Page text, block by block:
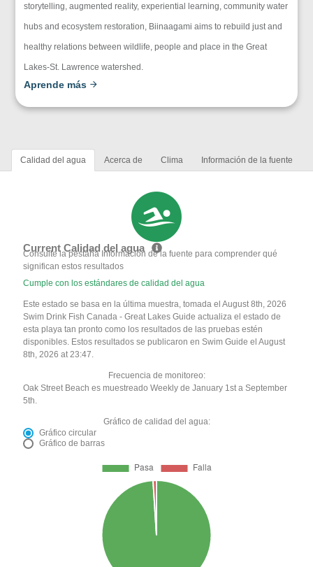
storytelling, augmented reality, experiential learning, community water
hubs and ecosystem restoration, Biinaagami aims to rebuild just and
healthy relations between wildlife, people and place in the Great
Lakes-St. Lawrence watershed.
Aprende más
Calidad del agua Acerca de Clima Información de la fuente
Current Calidad del agua
Consulte la pestaña Información de la fuente para comprender qué
significan estos resultados
Cumple con los estándares de calidad del agua
Este estado se basa en la última muestra, tomada el August 8th, 2026
Swim Drink Fish Canada - Great Lakes Guide actualiza el estado de
esta playa tan pronto como los resultados de las pruebas estén
disponibles. Estos resultados se publicaron en Swim Guide el August
8th, 2026 at 23:47.
Frecuencia de monitoreo:
Oak Street Beach es muestreado Weekly de January 1st a September
5th.
Gráfico de calidad del agua:
Gráfico circular
Gráfico de barras